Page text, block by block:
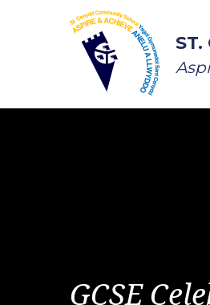
Skip to content ↓
ST.
GCSE